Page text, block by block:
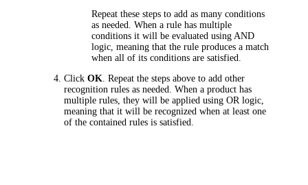
Repeat these steps to add as many conditions
as needed. When a rule has multiple
conditions it will be evaluated using AND
logic, meaning that the rule produces a match
when all of its conditions are satisfied.
ClickOK. Repeat the steps above to add other
recognition rules as needed. When a product has
multiple rules, they will be applied using OR logic,
meaning that it will be recognized when at least one
of the contained rules is satisfied.